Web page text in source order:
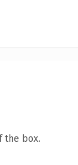
the box.